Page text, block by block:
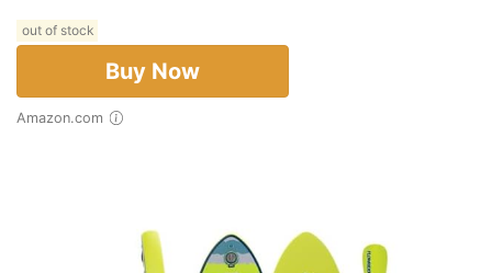
out of stock
Buy Now
Amazon.com